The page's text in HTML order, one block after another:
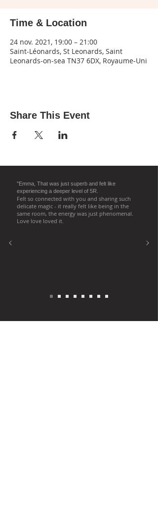
Time & Location
24 nov. 2021, 19:00 – 21:00
Saint-Léonards, St Leonards, Saint
Leonards-on-sea TN37 6DX, Royaume-Uni
Share This Event
"Emma, That was just superb and felt like
experiencing a deeper level of 5R.
Felt so connected with you and sharing such
delicate magic - it really felt like being in the
same room, the energy was just phenomenal.
Love love loved it.